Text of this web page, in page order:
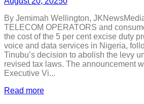
By Jemimah Wellington,
TELECOM OPERATORS and
the cost of the 5 per cent excise duty
voice and data services in Nigeria,
Tinubu’s decision to abolish the levy
revised tax laws. The announcement
Executive Vi...
Read more